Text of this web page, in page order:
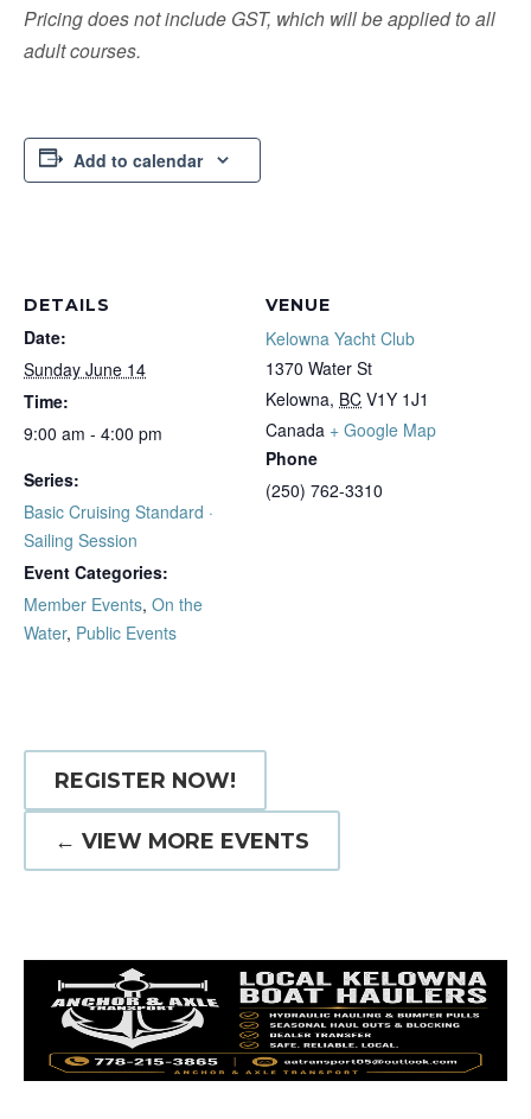
Pricing does not include GST, which will be applied to all
adult courses.
Add to calendar
DETAILS
Date:
Sunday June 14
Time:
9:00 am - 4:00 pm
Series:
Basic Cruising Standard ·
Sailing Session
Event Categories:
Member Events, On the
Water, Public Events
VENUE
Kelowna Yacht Club
1370 Water St
Kelowna, BC V1Y 1J1
Canada + Google Map
Phone
(250) 762-3310
REGISTER NOW!
← VIEW MORE EVENTS